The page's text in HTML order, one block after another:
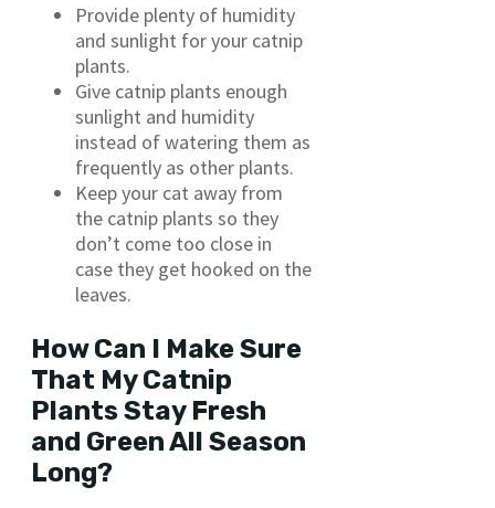
Provide plenty of humidity
and sunlight for your catnip
plants.
Give catnip plants enough
sunlight and humidity
instead of watering them as
frequently as other plants.
Keep your cat away from
the catnip plants so they
don’t come too close in
case they get hooked on the
leaves.
How Can I Make Sure
That My Catnip
Plants Stay Fresh
and Green All Season
Long?